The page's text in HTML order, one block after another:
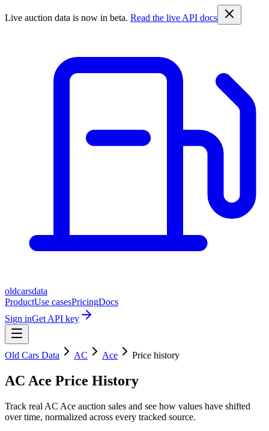
Live auction data is now in beta. Read the live API docs
oldcarsdata
ProductUse casesPricingDocs
Sign inGet API key
Old Cars Data AC Ace Price history
AC Ace Price History
Track real AC Ace auction sales and see how values have shifted
over time, normalized across every tracked source.